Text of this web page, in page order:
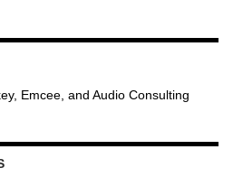
Emcee, and Audio Consulting